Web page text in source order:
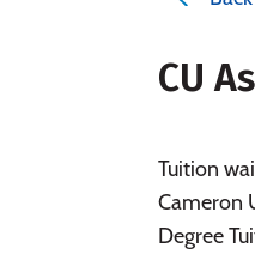
CU
Tuition
Cameron
Degree